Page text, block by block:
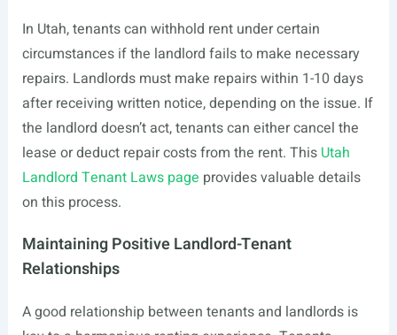
In Utah, tenants can withhold rent under certain
circumstances if the landlord fails to make necessary
repairs. Landlords must make repairs within 1-10 days
after receiving written notice, depending on the issue. If
the landlord doesn’t act, tenants can either cancel the
lease or deduct repair costs from the rent. This Utah
Landlord Tenant Laws page provides valuable details
on this process.
Maintaining Positive Landlord-Tenant
Relationships
A good relationship between tenants and landlords is